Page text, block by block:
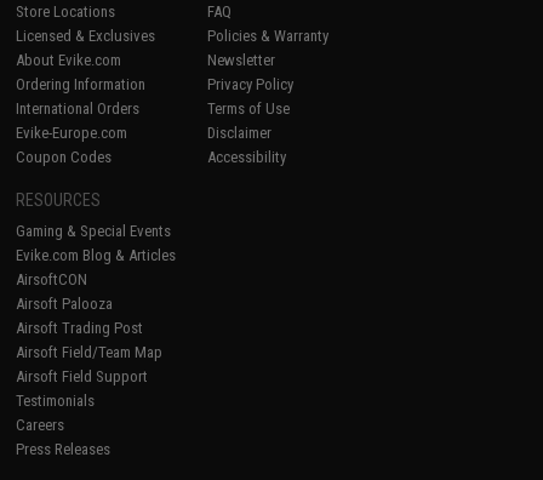
Store Locations
Licensed & Exclusives
About Evike.com
Ordering Information
International Orders
Evike-Europe.com
Coupon Codes
FAQ
Policies & Warranty
Newsletter
Privacy Policy
Terms of Use
Disclaimer
Accessibility
RESOURCES
Gaming & Special Events
Evike.com Blog & Articles
AirsoftCON
Airsoft Palooza
Airsoft Trading Post
Airsoft Field/Team Map
Airsoft Field Support
Testimonials
Careers
Press Releases